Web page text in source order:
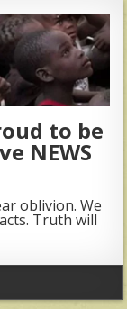
to be
NEWS
oblivion. We
Truth will